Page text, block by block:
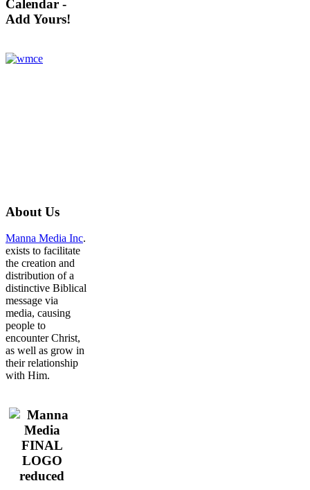
Calendar -
Add Yours!
About Us
Manna Media Inc.
exists to facilitate
the creation and
distribution of a
distinctive Biblical
message via
media, causing
people to
encounter Christ,
as well as grow in
their relationship
with Him.